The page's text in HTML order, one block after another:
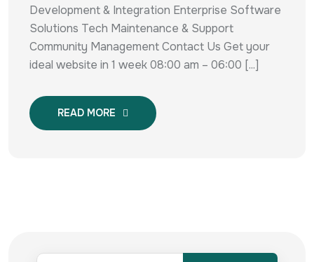
Development & Integration Enterprise Software
Solutions Tech Maintenance & Support
Community Management Contact Us Get your
ideal website in 1 week 08:00 am – 06:00 [...]
READ MORE